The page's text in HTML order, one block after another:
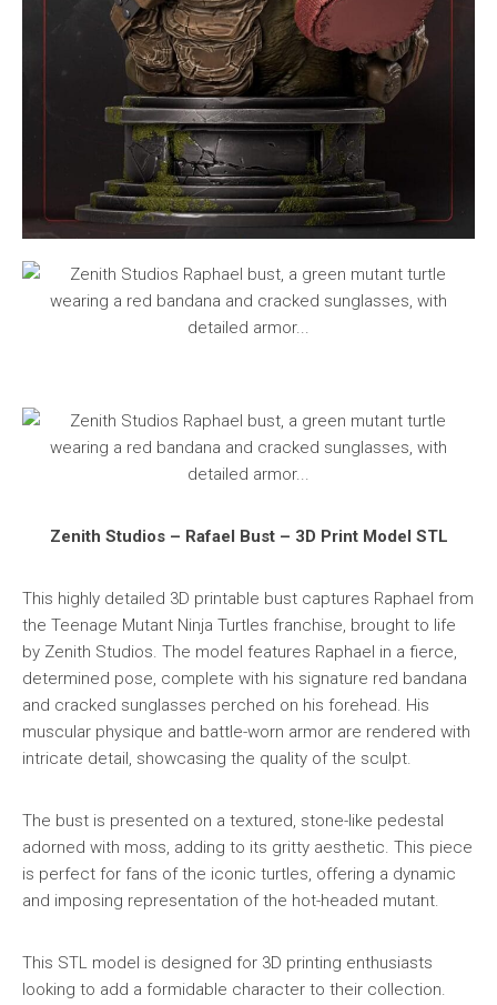
Zenith Studios – Rafael Bust – 3D Print Model STL
This highly detailed 3D printable bust captures Raphael from
the Teenage Mutant Ninja Turtles franchise, brought to life
by Zenith Studios. The model features Raphael in a fierce,
determined pose, complete with his signature red bandana
and cracked sunglasses perched on his forehead. His
muscular physique and battle-worn armor are rendered with
intricate detail, showcasing the quality of the sculpt.
The bust is presented on a textured, stone-like pedestal
adorned with moss, adding to its gritty aesthetic. This piece
is perfect for fans of the iconic turtles, offering a dynamic
and imposing representation of the hot-headed mutant.
This STL model is designed for 3D printing enthusiasts
looking to add a formidable character to their collection.